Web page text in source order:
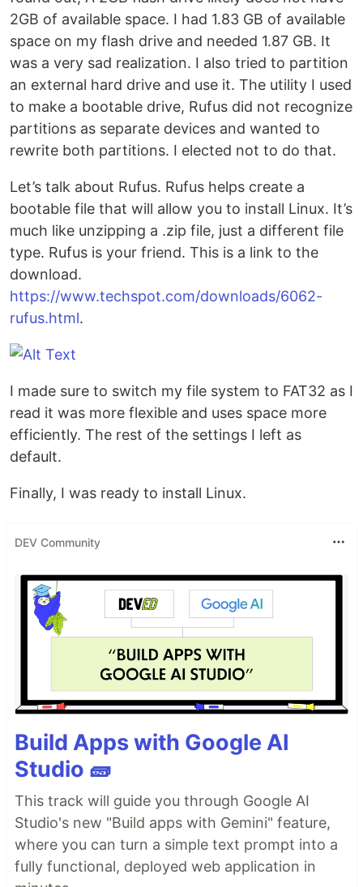
2GB of available space. I had 1.83 GB of available
space on my flash drive and needed 1.87 GB. It
was a very sad realization. I also tried to partition
an external hard drive and use it. The utility I used
to make a bootable drive, Rufus did not recognize
partitions as separate devices and wanted to
rewrite both partitions. I elected not to do that.
Let’s talk about Rufus. Rufus helps create a
bootable file that will allow you to install Linux. It’s
much like unzipping a .zip file, just a different file
type. Rufus is your friend. This is a link to the
download.
https://www.techspot.com/downloads/6062-
rufus.html.
I made sure to switch my file system to FAT32 as I
read it was more flexible and uses space more
efficiently. The rest of the settings I left as
default.
Finally, I was ready to install Linux.
DEV Community
Build Apps with Google AI
Studio 🧱
This track will guide you through Google AI
Studio's new "Build apps with Gemini" feature,
where you can turn a simple text prompt into a
fully functional, deployed web application in